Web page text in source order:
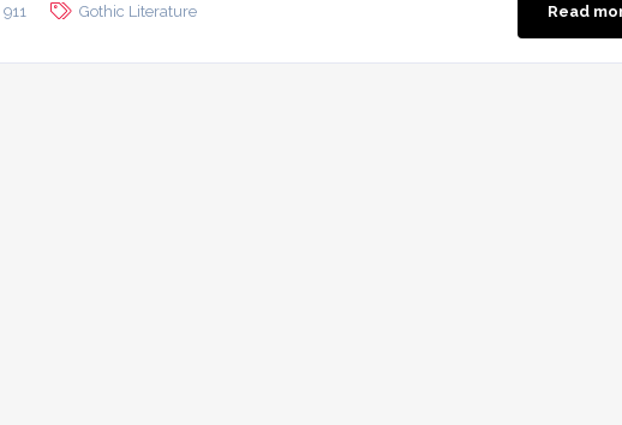
911 Gothic Literature Read